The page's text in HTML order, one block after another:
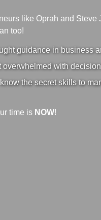
like Oprah and Steve
too!
guidance in business
overwhelmed with
the secret skills to
time is NOW!